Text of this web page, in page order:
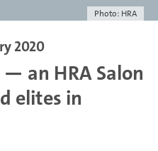
Photo: HRA
2020
an HRA Salon
elites in